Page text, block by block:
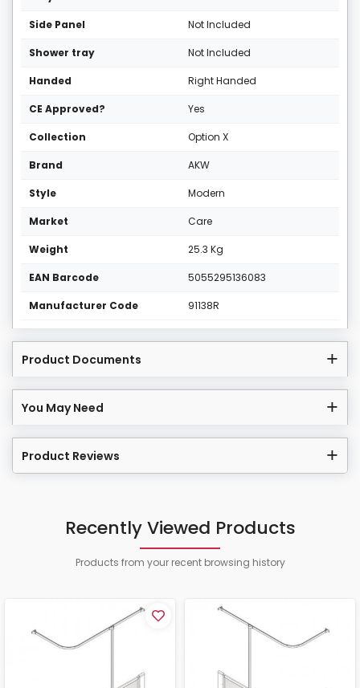
Side Panel Not Included
Shower tray Not Included
Handed Right Handed
CE Approved? Yes
Collection Option X
Brand AKW
Style Modern
Market Care
Weight 25.3 Kg
EAN Barcode 5055295136083
Manufacturer Code 91138R
Product Documents
You May Need
Product Reviews
Recently Viewed Products
Products from your recent browsing history